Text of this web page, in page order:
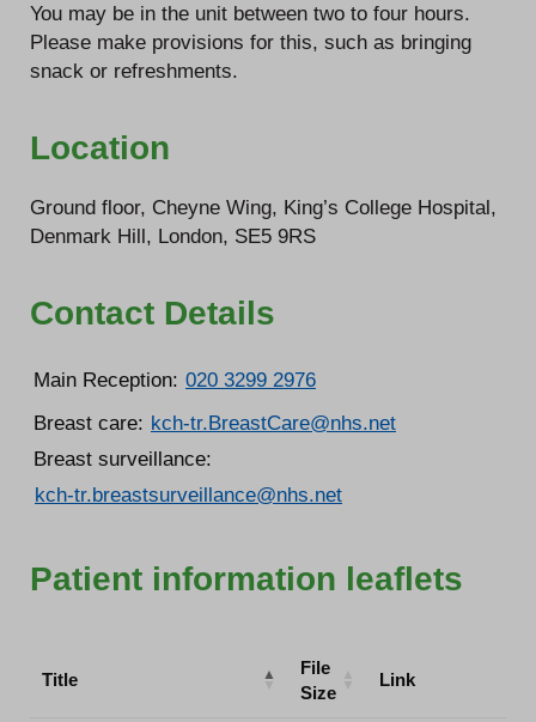
You may be in the unit between two to four hours.
Please make provisions for this, such as bringing
snack or refreshments.
Location
Ground floor, Cheyne Wing, King’s College Hospital,
Denmark Hill, London, SE5 9RS
Contact Details
Main Reception: 020 3299 2976
Breast care: kch-tr.BreastCare@nhs.net
Breast surveillance:
kch-tr.breastsurveillance@nhs.net
Patient information leaflets
Title
File
Size
Link